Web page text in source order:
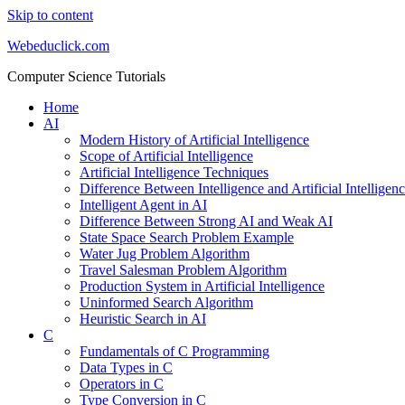
Skip to content
Webeduclick.com
Computer Science Tutorials
Home
AI
Modern History of Artificial Intelligence
Scope of Artificial Intelligence
Artificial Intelligence Techniques
Difference Between Intelligence and Artificial
Intelligent Agent in AI
Difference Between Strong AI and Weak AI
State Space Search Problem Example
Water Jug Problem Algorithm
Travel Salesman Problem Algorithm
Production System in Artificial Intelligence
Uninformed Search Algorithm
Heuristic Search in AI
C
Fundamentals of C Programming
Data Types in C
Operators in C
Type Conversion in C